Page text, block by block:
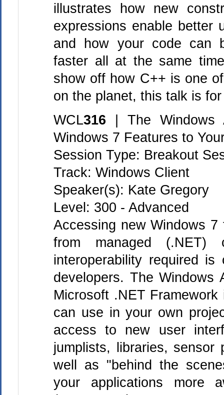
illustrates how new
expressions enable better
and how your code can
faster all at the same
show off how C++ is one
on the planet, this talk is
WCL316 | The Windows
Windows 7 Features to
Session Type: Breakout
Track: Windows Client
Speaker(s): Kate Gregory
Level: 300 - Advanced
Accessing new Windows
from managed
interoperability required
developers. The Windows
Microsoft .NET
can use in your own
access to new user
jumplists, libraries, sensor
well as "behind the
your applications more